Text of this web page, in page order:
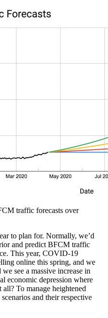
traffic forecasts over
to plan for. Normally, we’d
and predict BFCM traffic
This year, COVID-19
online this spring, and we
see a massive increase in
economic depression where
To manage heightened
and their respective